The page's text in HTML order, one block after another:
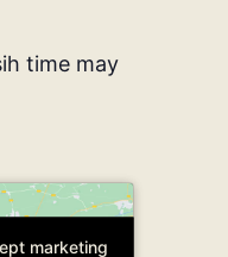
time may
marketing
marketing